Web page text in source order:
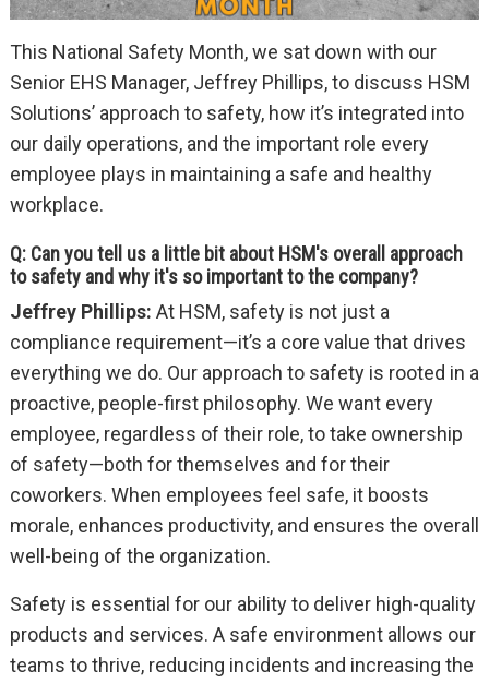
This National Safety Month, we sat down with our
Senior EHS Manager, Jeffrey Phillips, to discuss HSM
Solutions’ approach to safety, how it’s integrated into
our daily operations, and the important role every
employee plays in maintaining a safe and healthy
workplace.
Q: Can you tell us a little bit about HSM's overall approach
to safety and why it's so important to the company?
Jeffrey Phillips: At HSM, safety is not just a
compliance requirement—it’s a core value that drives
everything we do. Our approach to safety is rooted in a
proactive, people-first philosophy. We want every
employee, regardless of their role, to take ownership
of safety—both for themselves and for their
coworkers. When employees feel safe, it boosts
morale, enhances productivity, and ensures the overall
well-being of the organization.
Safety is essential for our ability to deliver high-quality
products and services. A safe environment allows our
teams to thrive, reducing incidents and increasing the